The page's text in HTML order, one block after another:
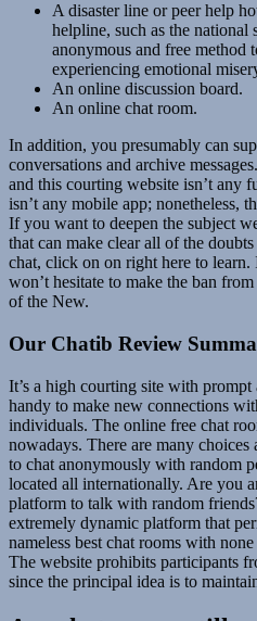
A disaster line or peer help
helpline, such as the
anonymous and free method
experiencing emotional
An online discussion board.
An online chat room.
In addition, you presumably can
conversations and archive
and this courting website isn’t
isn’t any mobile app; nonetheless,
If you want to deepen the subject
that can make clear all of the
chat, click on on right here to
won’t hesitate to make the ban
of the New.
Our Chatib Review
It’s a high courting site with prompt
handy to make new connections
individuals. The online free chat
nowadays. There are many
to chat anonymously with random
located all internationally. Are you
platform to talk with random
extremely dynamic platform that
nameless best chat rooms with
The website prohibits participants
since the principal idea is to